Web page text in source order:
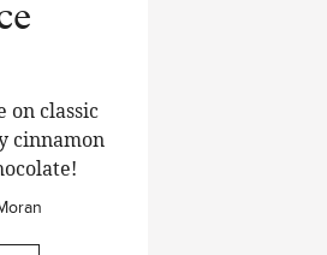
on classic
cinnamon